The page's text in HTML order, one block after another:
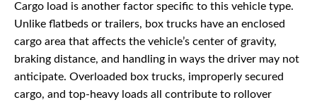
Cargo load is another factor specific to this vehicle type.
Unlike flatbeds or trailers, box trucks have an enclosed
cargo area that affects the vehicle’s center of gravity,
braking distance, and handling in ways the driver may not
anticipate. Overloaded box trucks, improperly secured
cargo, and top-heavy loads all contribute to rollover